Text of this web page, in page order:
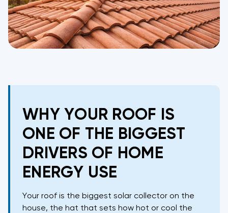
WHY YOUR ROOF IS
ONE OF THE BIGGEST
DRIVERS OF HOME
ENERGY USE
Your roof is the biggest solar collector on the
house, the hat that sets how hot or cool the